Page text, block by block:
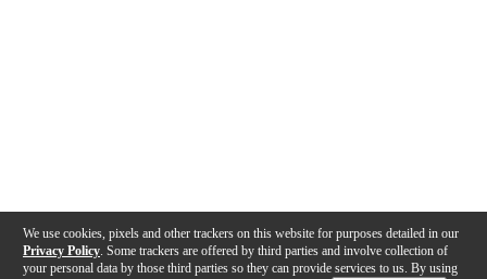
We use cookies, pixels and other trackers on this website for purposes detailed in our
Privacy Policy . Some trackers are offered by third parties and involve collection of
your personal data by those third parties so they can provide services to us. By using